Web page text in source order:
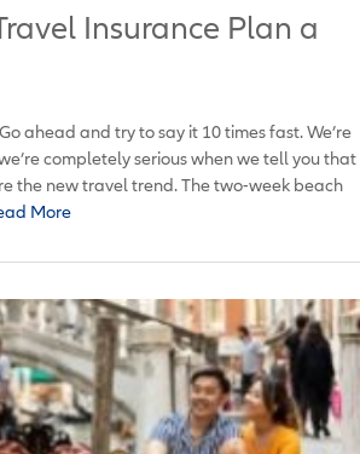
Insurance Plan a
ahead and try to say it 10 times fast. We’re
completely serious when we tell you that
the new travel trend. The two-week beach
More